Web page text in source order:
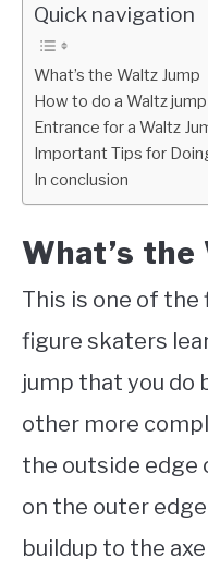
Quick navigation
What’s the Waltz Jump
How to do a Waltz jump
Entrance for a Waltz
Important Tips for
In conclusion
What’s the
This is one of
figure skaters
jump that you do
other more
the outside edge
on the outer
buildup to the